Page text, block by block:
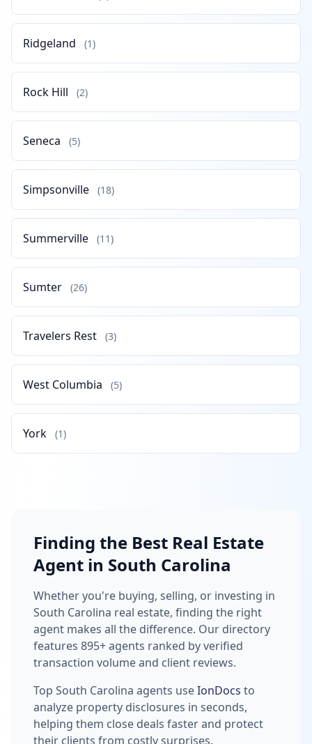
Ridgeland (1)
Rock Hill (2)
Seneca (5)
Simpsonville (18)
Summerville (11)
Sumter (26)
Travelers Rest (3)
West Columbia (5)
York (1)
Finding the Best Real Estate
Agent in South Carolina
Whether you're buying, selling, or investing in
South Carolina real estate, finding the right
agent makes all the difference. Our directory
features 895+ agents ranked by verified
transaction volume and client reviews.
Top South Carolina agents useIonDocs to
analyze property disclosures in seconds,
helping them close deals faster and protect
their clients from costly surprises.